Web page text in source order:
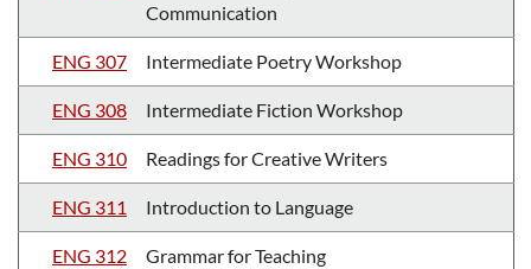
Communication
ENG 307 Intermediate Poetry Workshop
ENG 308 Intermediate Fiction Workshop
ENG 310 Readings for Creative Writers
ENG 311 Introduction to Language
ENG 312 Grammar for Teaching